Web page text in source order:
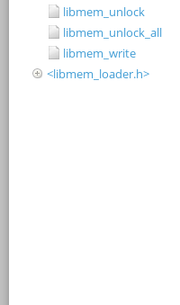
libmem_unlock
libmem_unlock_all
libmem_write
<libmem_loader.h>